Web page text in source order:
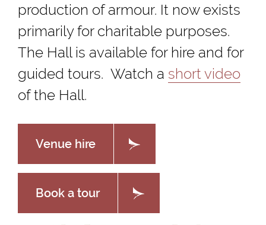
production of armour. It now exists
primarily for charitable purposes.
The Hall is available for hire and for
guided tours. Watch a short video
of the Hall.
Venue hire
Book a tour